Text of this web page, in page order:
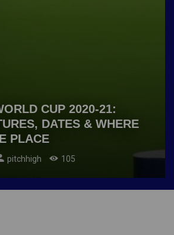
CUP 2020-21:
DATES & WHERE
PLACE
pitchhigh 105